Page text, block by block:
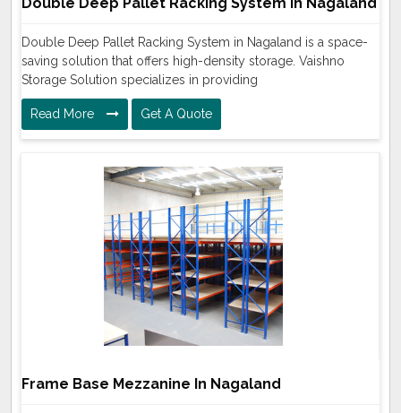
Double Deep Pallet Racking System in Nagaland is a space-
saving solution that offers high-density storage. Vaishno
Storage Solution specializes in providing
Read More Get A Quote
Frame Base Mezzanine In Nagaland